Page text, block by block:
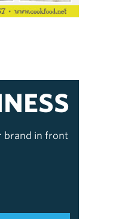
brand in front